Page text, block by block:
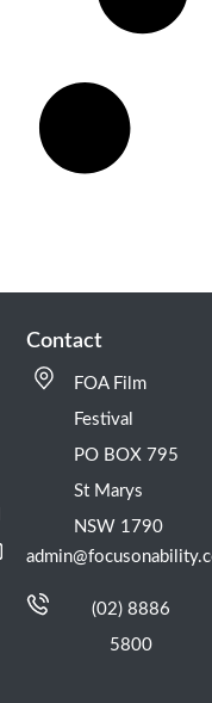
Contact
FOA Film
Festival
PO BOX 795
St Marys
NSW 1790
(02) 8886
5800